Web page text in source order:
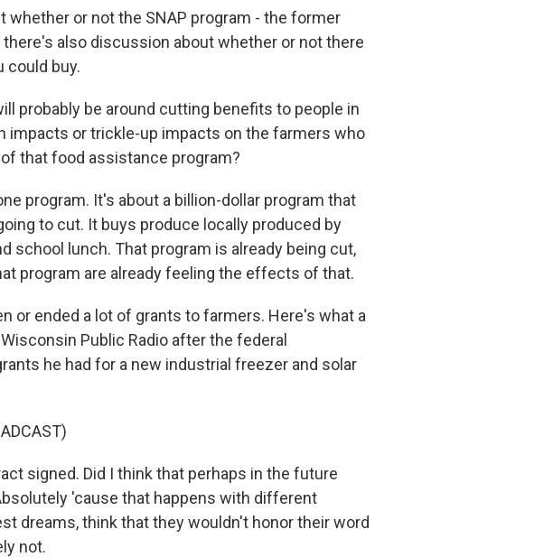
whether or not the SNAP program - the former
also discussion about whether or not there
could buy.
probably be around cutting benefits to people in
impacts or trickle-up impacts on the farmers who
that food assistance program?
program. It's about a billion-dollar program that
to cut. It buys produce locally produced by
school lunch. That program is already being cut,
program are already feeling the effects of that.
or ended a lot of grants to farmers. Here's what a
Public Radio after the federal
he had for a new industrial freezer and solar
signed. Did I think that perhaps in the future
'cause that happens with different
dreams, think that they wouldn't honor their word
not.